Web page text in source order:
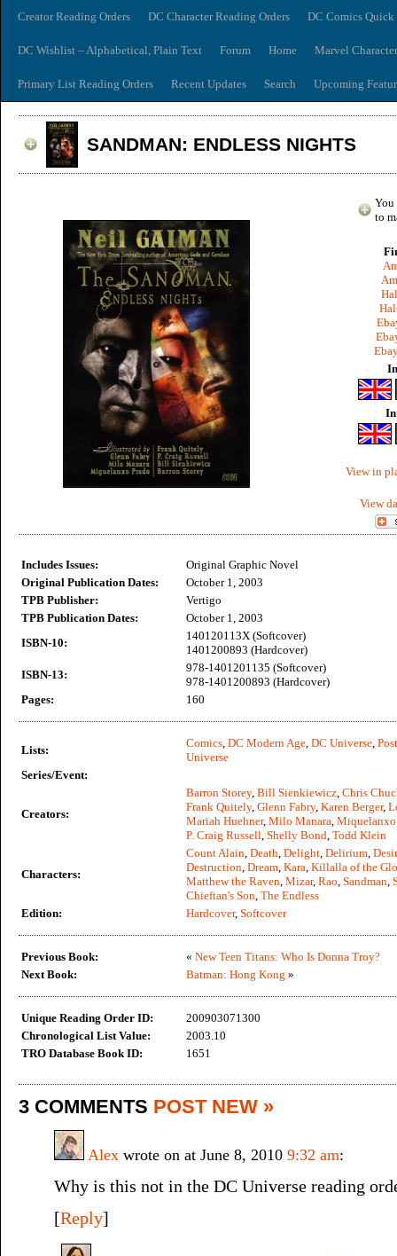
Creator Reading Orders DC Character Reading Orders DC Comics
DC Wishlist – Alphabetical, Plain Text Forum Home Marvel
Primary List Reading Orders Recent Updates Search Upcoming
SANDMAN: ENDLESS NIGHTS
You
to
View in
View
Includes Issues:
Original Graphic Novel
Original Publication Dates:
October 1, 2003
TPB Publisher:
Vertigo
TPB Publication Dates:
October 1, 2003
ISBN-10:
140120113X (Softcover)
1401200893 (Hardcover)
ISBN-13:
978-1401201135 (Softcover)
978-1401200893 (Hardcover)
Pages:
160
Lists:
Comics, DC Modern Age, DC Universe,
Universe
Series/Event:
Creators:
Barron Storey, Bill Sienkiewicz, Chris
Frank Quitely, Glenn Fabry, Karen Berger,
Mariah Huehner, Milo Manara, Miquelanxo
P. Craig Russell, Shelly Bond, Todd Klein
Characters:
Count Alain, Death, Delight, Delirium,
Destruction, Dream, Kara, Killalla of the
Matthew the Raven, Mizar, Rao, Sandman,
Chieftan's Son, The Endless
Edition:
Hardcover, Softcover
Previous Book: « New Teen Titans: Who Is Donna Troy?
Next Book:
Batman: Hong Kong »
Unique Reading Order ID:
200903071300
Chronological List Value:
2003.10
TRO Database Book ID:
1651
3 COMMENTS POST NEW »
Alex wrote on at June 8, 2010 9:32 am:
Why is this not in the DC Universe reading
[Reply]